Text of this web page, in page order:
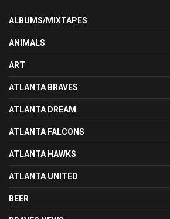
ALBUMS/MIXTAPES
ANIMALS
ART
ATLANTA BRAVES
ATLANTA DREAM
ATLANTA FALCONS
ATLANTA HAWKS
ATLANTA UNITED
BEER